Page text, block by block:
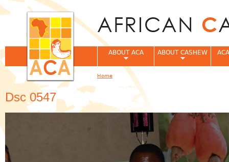
Dsc 0547
ABOUT ACA ABOUT CASHEW
You are here
Home